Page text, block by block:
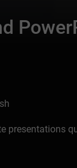
presentations